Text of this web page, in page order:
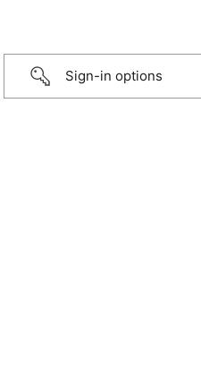
Sign-in options